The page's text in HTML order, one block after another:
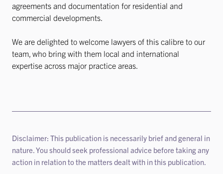
agreements and documentation for residential and
commercial developments.
We are delighted to welcome lawyers of this calibre to our
team, who bring with them local and international
expertise across major practice areas.
Disclaimer: This publication is necessarily brief and general in
nature. You should seek professional advice before taking any
action in relation to the matters dealt with in this publication.